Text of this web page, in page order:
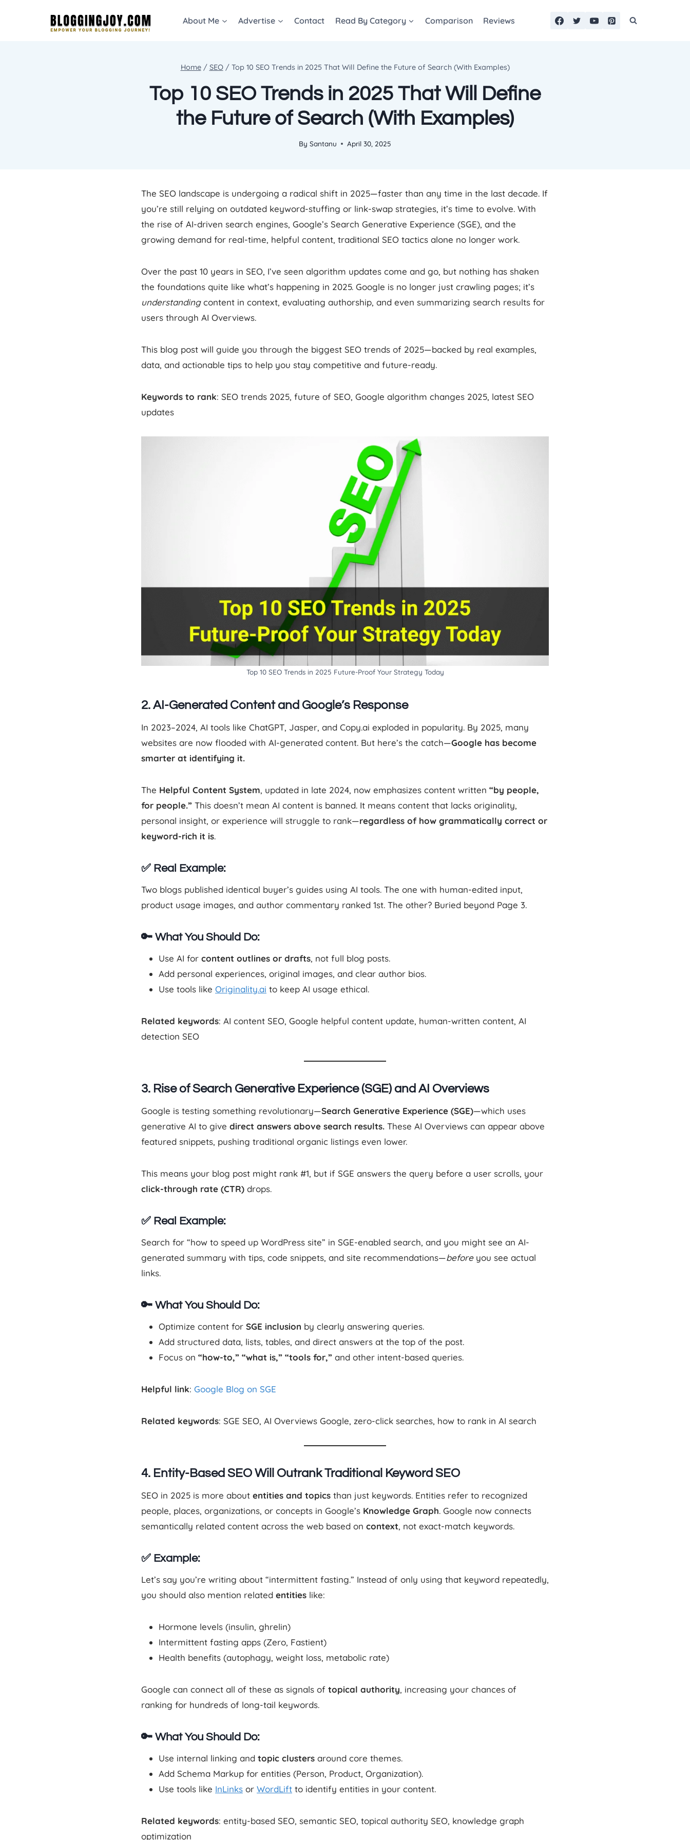
About Me Advertise Contact Read By Category Comparison Reviews
Home / SEO / Top 10 SEO Trends in 2025 That Will Define the Future of Search (With Examples)
Top 10 SEO Trends in 2025 That Will Define
the Future of Search (With Examples)
By Santanu April 30, 2025
The SEO landscape is undergoing a radical shift in 2025—faster than any time in the last decade. If
you’re still relying on outdated keyword-stuffing or link-swap strategies, it’s time to evolve. With
the rise of AI-driven search engines, Google’s Search Generative Experience (SGE), and the
growing demand for real-time, helpful content, traditional SEO tactics alone no longer work.
Over the past 10 years in SEO, I’ve seen algorithm updates come and go, but nothing has shaken
the foundations quite like what’s happening in 2025. Google is no longer just crawling pages; it’s
understandingcontent in context, evaluating authorship, and even summarizing search results for
users through AI Overviews.
This blog post will guide you through the biggest SEO trends of 2025—backed by real examples,
data, and actionable tips to help you stay competitive and future-ready.
Keywords to rank: SEO trends 2025, future of SEO, Google algorithm changes 2025, latest SEO
updates
Top 10 SEO Trends in 2025 Future-Proof Your Strategy Today
2. AI-Generated Content and Google’s Response
In 2023–2024, AI tools like ChatGPT, Jasper, and Copy.ai exploded in popularity. By 2025, many
websites are now flooded with AI-generated content. But here’s the catch—Google has become
smarter at identifying it.
The Helpful Content System, updated in late 2024, now emphasizes content written “by people,
for people.” This doesn’t mean AI content is banned. It means content that lacks originality,
personal insight, or experience will struggle to rank—regardless of how grammatically correct or
keyword-rich it is.
✅ Real Example:
Two blogs published identical buyer’s guides using AI tools. The one with human-edited input,
product usage images, and author commentary ranked 1st. The other? Buried beyond Page 3.
🔑 What You Should Do:
Use AI for content outlines or drafts, not full blog posts.
Add personal experiences, original images, and clear author bios.
Use tools like Originality.ai to keep AI usage ethical.
Related keywords: AI content SEO, Google helpful content update, human-written content, AI
detection SEO
3. Rise of Search Generative Experience (SGE) and AI Overviews
Google is testing something revolutionary—Search Generative Experience (SGE)—which uses
generative AI to give direct answers above search results. These AI Overviews can appear above
featured snippets, pushing traditional organic listings even lower.
This means your blog post might rank #1, but if SGE answers the query before a user scrolls, your
click-through rate (CTR) drops.
✅ Real Example:
Search for “how to speed up WordPress site” in SGE-enabled search, and you might see an AI-
generated summary with tips, code snippets, and site recommendations—beforeyou see actual
links.
🔑 What You Should Do:
Optimize content for SGE inclusion by clearly answering queries.
Add structured data, lists, tables, and direct answers at the top of the post.
Focus on “how-to,” “what is,” “tools for,” and other intent-based queries.
Helpful link: Google Blog on SGE
Related keywords: SGE SEO, AI Overviews Google, zero-click searches, how to rank in AI search
4. Entity-Based SEO Will Outrank Traditional Keyword SEO
SEO in 2025 is more about entities and topics than just keywords. Entities refer to recognized
people, places, organizations, or concepts in Google’s Knowledge Graph. Google now connects
semantically related content across the web based on context, not exact-match keywords.
✅ Example:
Let’s say you’re writing about “intermittent fasting.” Instead of only using that keyword repeatedly,
you should also mention related entities like:
Hormone levels (insulin, ghrelin)
Intermittent fasting apps (Zero, Fastient)
Health benefits (autophagy, weight loss, metabolic rate)
Google can connect all of these as signals of topical authority, increasing your chances of
ranking for hundreds of long-tail keywords.
🔑 What You Should Do:
Use internal linking and topic clusters around core themes.
Add Schema Markup for entities (Person, Product, Organization).
Use tools like InLinks or WordLift to identify entities in your content.
Related keywords: entity-based SEO, semantic SEO, topical authority SEO, knowledge graph
optimization